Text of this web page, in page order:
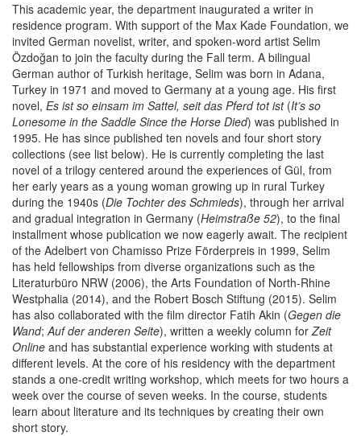
This academic year, the department inaugurated a writer in
residence program. With support of the Max Kade Foundation, we
invited German novelist, writer, and spoken-word artist Selim
Özdoğan to join the faculty during the Fall term. A bilingual
German author of Turkish heritage, Selim was born in Adana,
Turkey in 1971 and moved to Germany at a young age. His first
novel, Es ist so einsam im Sattel, seit das Pferd tot ist (It’s so
Lonesome in the Saddle Since the Horse Died) was published in
1995. He has since published ten novels and four short story
collections (see list below). He is currently completing the last
novel of a trilogy centered around the experiences of Gül, from
her early years as a young woman growing up in rural Turkey
during the 1940s (Die Tochter des Schmieds), through her arrival
and gradual integration in Germany (Heimstraße 52), to the final
installment whose publication we now eagerly await. The recipient
of the Adelbert von Chamisso Prize Förderpreis in 1999, Selim
has held fellowships from diverse organizations such as the
Literaturbüro NRW (2006), the Arts Foundation of North-Rhine
Westphalia (2014), and the Robert Bosch Stiftung (2015). Selim
has also collaborated with the film director Fatih Akin (Gegen die
Wand;Auf der anderen Seite), written a weekly column forZeit
Online and has substantial experience working with students at
different levels. At the core of his residency with the department
stands a one-credit writing workshop, which meets for two hours a
week over the course of seven weeks. In the course, students
learn about literature and its techniques by creating their own
short story.